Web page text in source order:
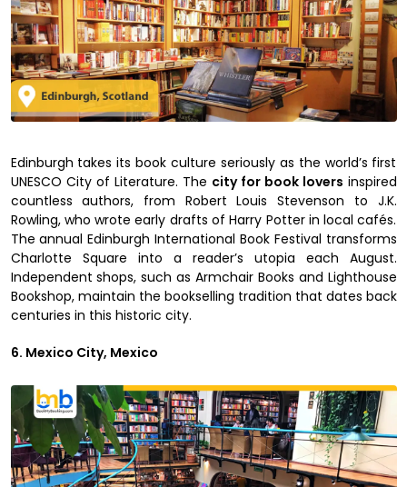
Edinburgh takes its book culture seriously as the world’s first
UNESCO City of Literature. The city for book lovers inspired
countless authors, from Robert Louis Stevenson to J.K.
Rowling, who wrote early drafts of Harry Potter in local cafés.
The annual Edinburgh International Book Festival transforms
Charlotte Square into a reader’s utopia each August.
Independent shops, such as Armchair Books and Lighthouse
Bookshop, maintain the bookselling tradition that dates back
centuries in this historic city.
6. Mexico City, Mexico